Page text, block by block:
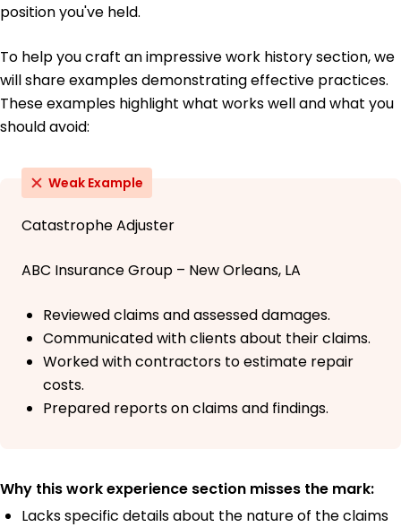
position you've held.
To help you craft an impressive work history section, we
will share examples demonstrating effective practices.
These examples highlight what works well and what you
should avoid:
Weak Example
Catastrophe Adjuster
ABC Insurance Group – New Orleans, LA
Reviewed claims and assessed damages.
Communicated with clients about their claims.
Worked with contractors to estimate repair
costs.
Prepared reports on claims and findings.
Why this work experience section misses the mark:
Lacks specific details about the nature of the claims